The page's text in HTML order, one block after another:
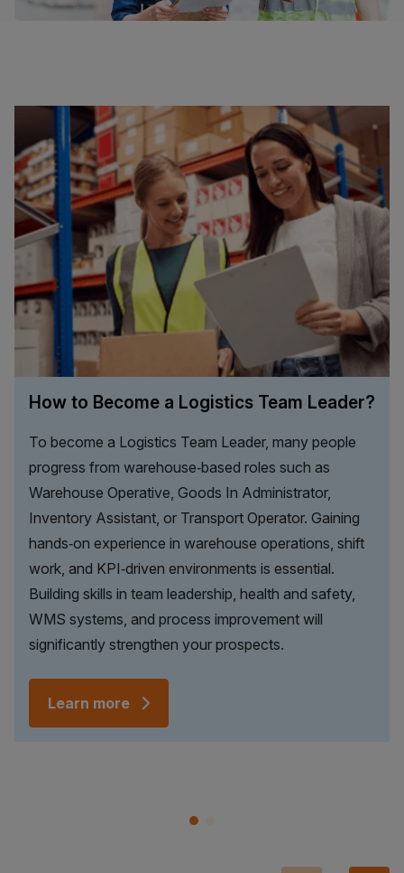
How to Become a Logistics Team Leader?
To become a Logistics Team Leader, many people
progress from warehouse‑based roles such as
Warehouse Operative, Goods In Administrator,
Inventory Assistant, or Transport Operator. Gaining
hands‑on experience in warehouse operations, shift
work, and KPI‑driven environments is essential.
Building skills in team leadership, health and safety,
WMS systems, and process improvement will
significantly strengthen your prospects.
Learn more